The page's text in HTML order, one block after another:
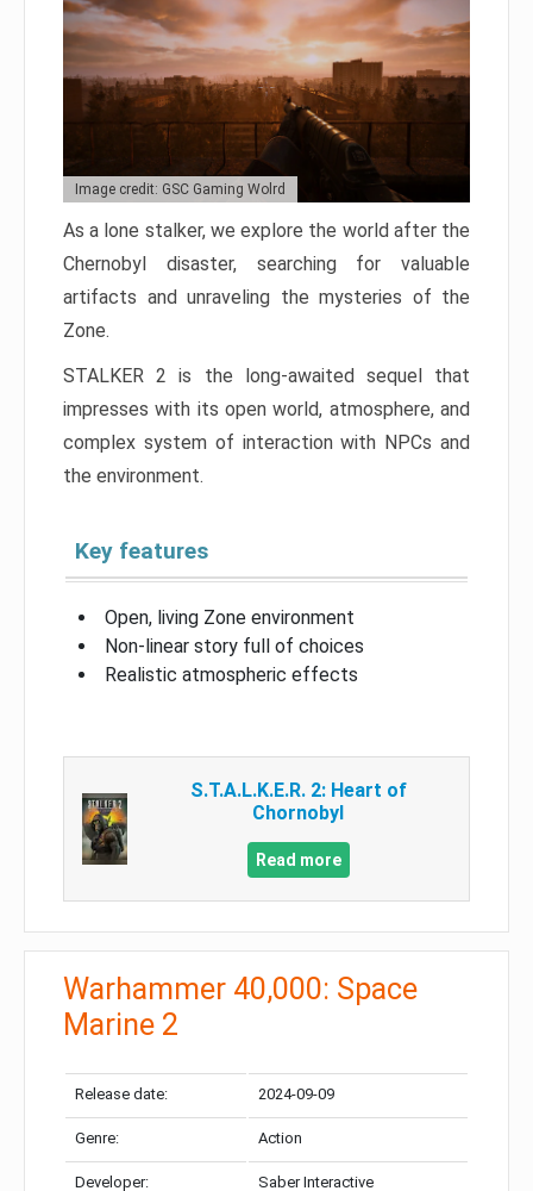
Image credit: GSC Gaming Wolrd
As a lone stalker, we explore the world after the
Chernobyl disaster, searching for valuable
artifacts and unraveling the mysteries of the
Zone.
STALKER 2 is the long-awaited sequel that
impresses with its open world, atmosphere, and
complex system of interaction with NPCs and
the environment.
Key features
Open, living Zone environment
Non-linear story full of choices
Realistic atmospheric effects
S.T.A.L.K.E.R. 2: Heart of
Chornobyl
Read more
Warhammer 40,000: Space
Marine 2
Release date: 2024-09-09
Genre: Action
Developer: Saber Interactive